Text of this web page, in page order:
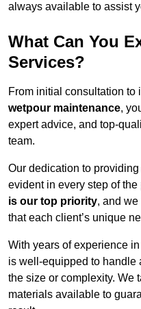
always available to assist
What Can You
Services?
From initial consultation to
wetpour maintenance,
expert advice, and top-
team.
Our dedication to
evident in every step of the
is our top priority, and
that each client’s unique
With years of experience
is well-equipped to handle
the size or complexity. We
materials available to